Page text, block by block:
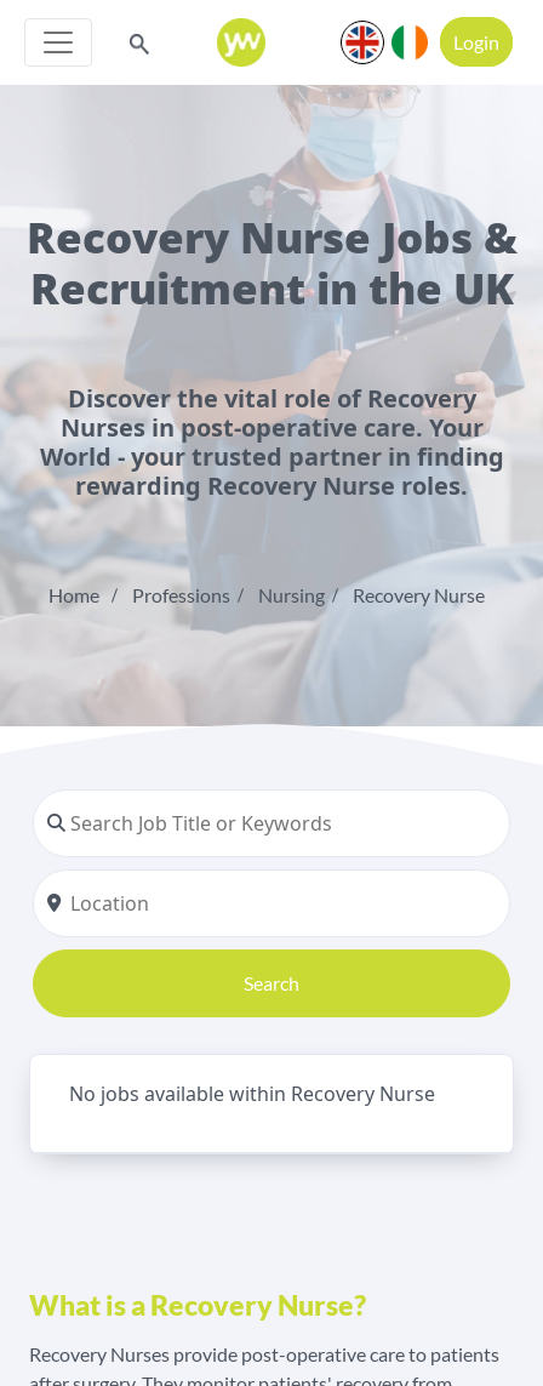
Login
Recovery Nurse Jobs &
Recruitment in the UK
Discover the vital role of Recovery
Nurses in post-operative care. Your
World - your trusted partner in finding
rewarding Recovery Nurse roles.
Home Professions Nursing Recovery Nurse
Search
No jobs available within Recovery Nurse
What is a Recovery Nurse?
Recovery Nurses provide post-operative care to patients